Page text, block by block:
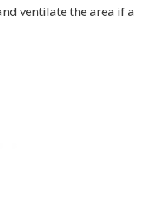
ventilate the area if a